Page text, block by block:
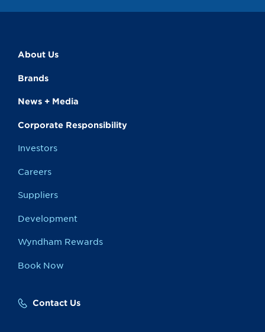
About Us
Brands
News + Media
Corporate Responsibility
Investors
Careers
Suppliers
Development
Wyndham Rewards
Book Now
Contact Us